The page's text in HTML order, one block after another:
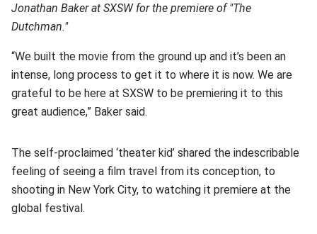
Jonathan Baker at SXSW for the premiere of "The
Dutchman."
“We built the movie from the ground up and it’s been an
intense, long process to get it to where it is now. We are
grateful to be here at SXSW to be premiering it to this
great audience,” Baker said.
The self-proclaimed ‘theater kid’ shared the indescribable
feeling of seeing a film travel from its conception, to
shooting in New York City, to watching it premiere at the
global festival.